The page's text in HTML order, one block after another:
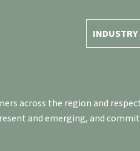
across the region and
and emerging, and